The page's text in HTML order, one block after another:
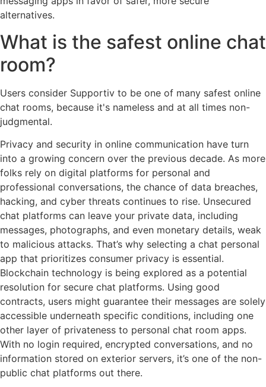
alternatives.
What is the safest online chat
room?
Users consider Supportiv to be one of many safest online
chat rooms, because it's nameless and at all times non-
judgmental.
Privacy and security in online communication have turn
into a growing concern over the previous decade. As more
folks rely on digital platforms for personal and
professional conversations, the chance of data breaches,
hacking, and cyber threats continues to rise. Unsecured
chat platforms can leave your private data, including
messages, photographs, and even monetary details, weak
to malicious attacks. That’s why selecting a chat personal
app that prioritizes consumer privacy is essential.
Blockchain technology is being explored as a potential
resolution for secure chat platforms. Using good
contracts, users might guarantee their messages are solely
accessible underneath specific conditions, including one
other layer of privateness to personal chat room apps.
With no login required, encrypted conversations, and no
information stored on exterior servers, it’s one of the non-
public chat platforms out there.